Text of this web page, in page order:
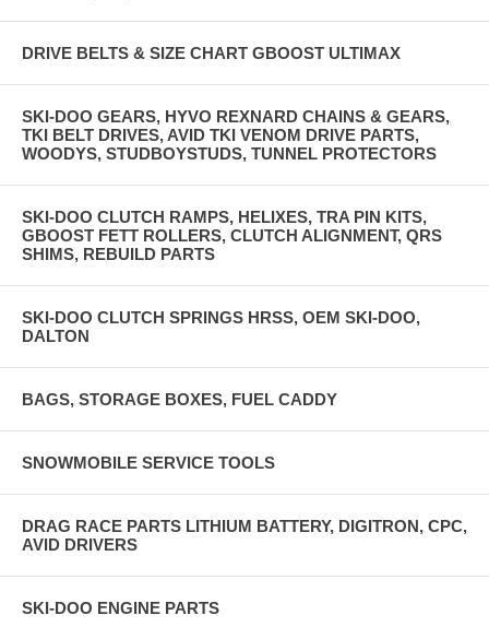
DRIVE BELTS & SIZE CHART GBOOST ULTIMAX
SKI-DOO GEARS, HYVO REXNARD CHAINS & GEARS,
TKI BELT DRIVES, AVID TKI VENOM DRIVE PARTS,
WOODYS, STUDBOYSTUDS, TUNNEL PROTECTORS
SKI-DOO CLUTCH RAMPS, HELIXES, TRA PIN KITS,
GBOOST FETT ROLLERS, CLUTCH ALIGNMENT, QRS
SHIMS, REBUILD PARTS
SKI-DOO CLUTCH SPRINGS HRSS, OEM SKI-DOO,
DALTON
BAGS, STORAGE BOXES, FUEL CADDY
SNOWMOBILE SERVICE TOOLS
DRAG RACE PARTS LITHIUM BATTERY, DIGITRON, CPC,
AVID DRIVERS
SKI-DOO ENGINE PARTS